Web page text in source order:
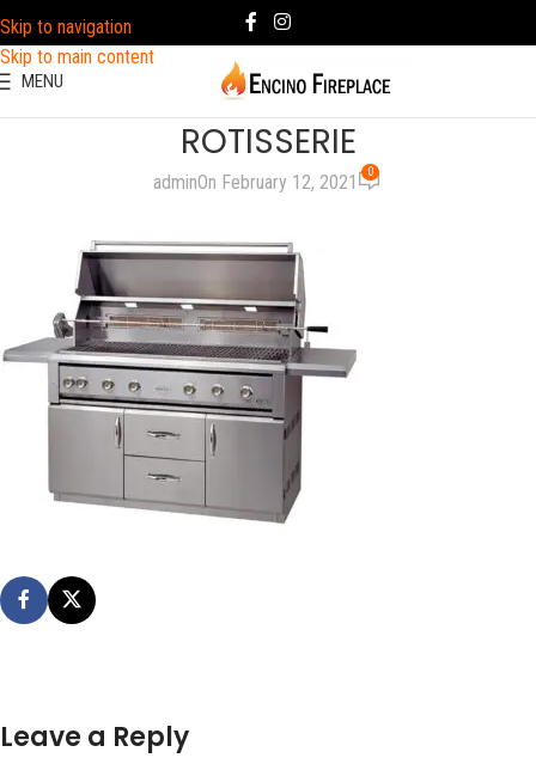
Skip to navigation
Skip to main content
MENU
ROTISSERIE
adminOn February 12, 2021 0
Leave a Reply